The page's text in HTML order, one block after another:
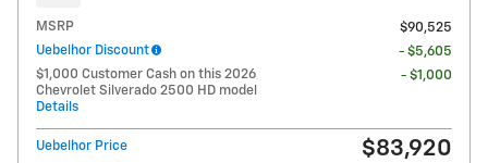
MSRP
$90,525
Uebelhor Discount
- $5,605
$1,000 Customer Cash on this 2026
Chevrolet Silverado 2500 HD model
Details
- $1,000
Uebelhor Price $83,920